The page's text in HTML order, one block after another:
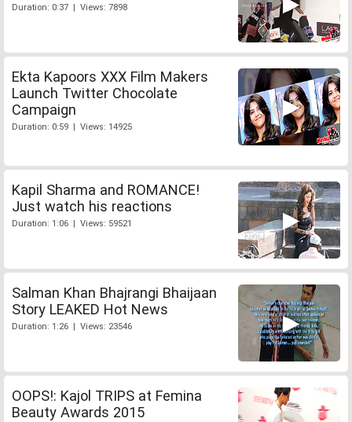
Duration: 0:37 | Views: 7898
Ekta Kapoors XXX Film Makers
Launch Twitter Chocolate
Campaign
Duration: 0:59 | Views: 14925
Kapil Sharma and ROMANCE!
Just watch his reactions
Duration: 1:06 | Views: 59521
Salman Khan Bhajrangi Bhaijaan
Story LEAKED Hot News
Duration: 1:26 | Views: 23546
OOPS!: Kajol TRIPS at Femina
Beauty Awards 2015